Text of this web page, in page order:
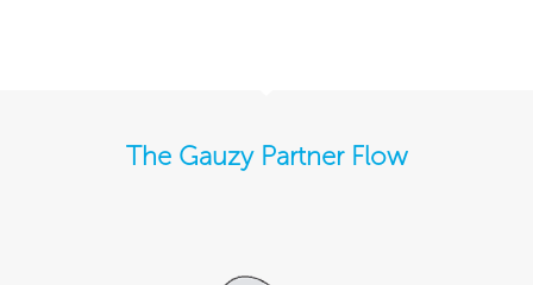
The Gauzy Partner Flow